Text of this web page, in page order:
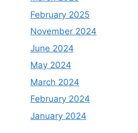
February 2025
November 2024
June 2024
May 2024
March 2024
February 2024
January 2024